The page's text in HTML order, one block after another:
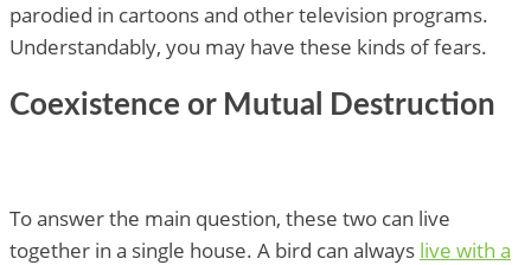
parodied in cartoons and other television programs.
Understandably, you may have these kinds of fears.
Coexistence or Mutual Destruction
To answer the main question, these two can live
together in a single house. A bird can always live with a